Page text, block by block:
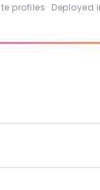
profiles · Deployed